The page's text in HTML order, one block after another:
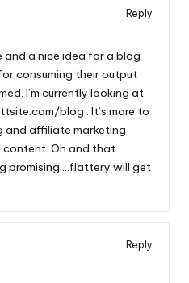
Reply
and a nice idea for a blog
consuming their output
I’m currently looking at
blog . It’s more to
and affiliate marketing
content. Oh and that
promising….flattery will get
Reply